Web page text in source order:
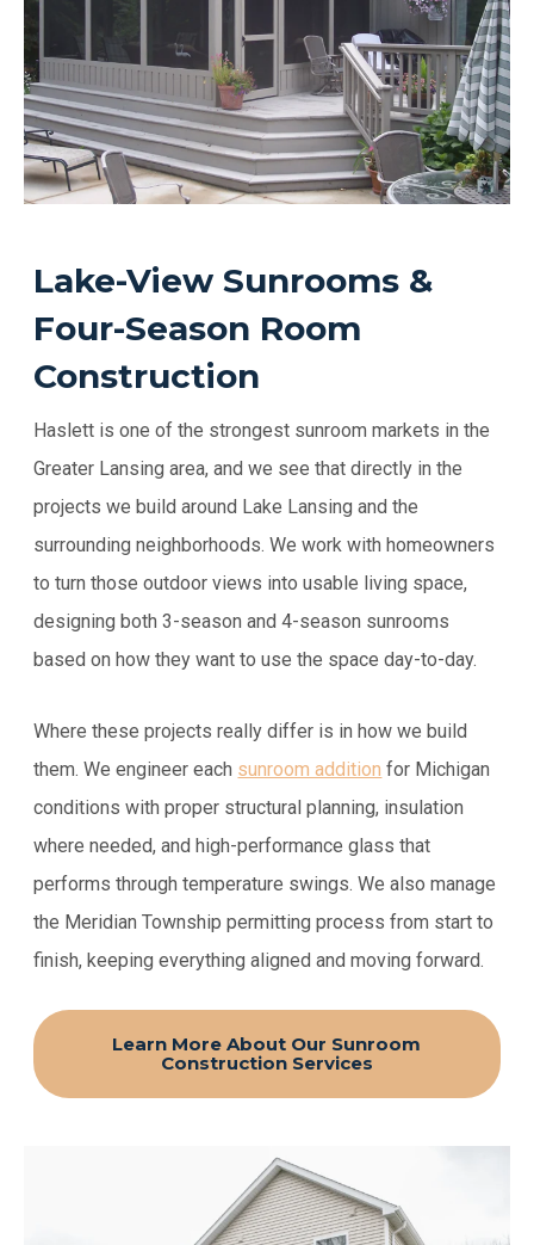
Lake-View Sunrooms &
Four-Season Room
Construction
Haslett is one of the strongest sunroom markets in the
Greater Lansing area, and we see that directly in the
projects we build around Lake Lansing and the
surrounding neighborhoods. We work with homeowners
to turn those outdoor views into usable living space,
designing both 3-season and 4-season sunrooms
based on how they want to use the space day-to-day.
Where these projects really differ is in how we build
them. We engineer each sunroom addition for Michigan
conditions with proper structural planning, insulation
where needed, and high-performance glass that
performs through temperature swings. We also manage
the Meridian Township permitting process from start to
finish, keeping everything aligned and moving forward.
Learn More About Our Sunroom
Construction Services